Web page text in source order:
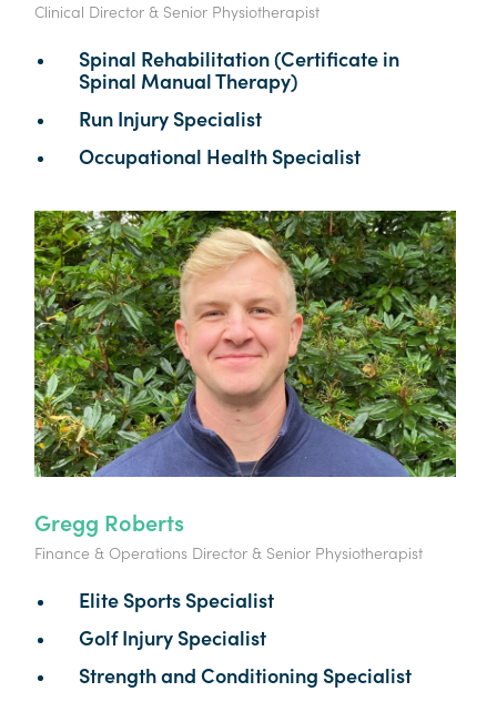
Clinical Director & Senior Physiotherapist
Spinal Rehabilitation (Certificate in
Spinal Manual Therapy)
Run Injury Specialist
Occupational Health Specialist
Gregg Roberts
Finance & Operations Director & Senior Physiotherapist
Elite Sports Specialist
Golf Injury Specialist
Strength and Conditioning Specialist